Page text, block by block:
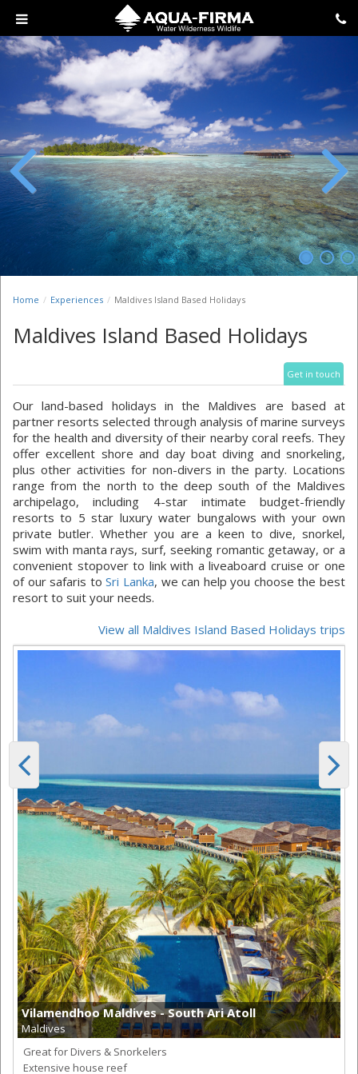
Previous Next
Home Experiences Maldives Island Based Holidays
Maldives Island Based Holidays
Get in touch
Our land-based holidays in the Maldives are based at
partner resorts selected through analysis of marine surveys
for the health and diversity of their nearby coral reefs. They
offer excellent shore and day boat diving and snorkeling,
plus other activities for non-divers in the party. Locations
range from the north to the deep south of the Maldives
archipelago, including 4-star intimate budget-friendly
resorts to 5 star luxury water bungalows with your own
private butler. Whether you are a keen to dive, snorkel,
swim with manta rays, surf, seeking romantic getaway, or a
convenient stopover to link with a liveaboard cruise or one
of our safaris toSri Lanka, we can help you choose the best
resort to suit your needs.
View all Maldives Island Based Holidays trips
Vilamendhoo Maldives - South Ari Atoll
Maldives
Great for Divers & Snorkelers
Extensive house reef